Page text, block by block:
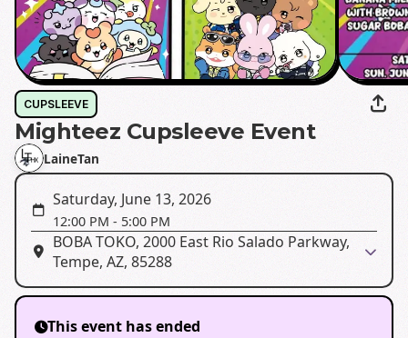
CUPSLEEVE
Mighteez Cupsleeve Event
LaineTan
Saturday, June 13, 2026
12:00 PM - 5:00 PM
BOBA TOKO, 2000 East Rio Salado Parkway,
Tempe, AZ, 85288
This event has ended